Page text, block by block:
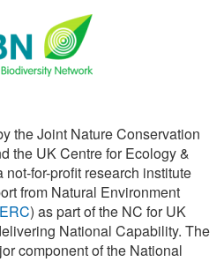
the UK Centre for Ecology &
not-for-profit research institute
from Natural Environment
) as part of the NC for UK
National Capability. The
component of the National
Network (NBN).